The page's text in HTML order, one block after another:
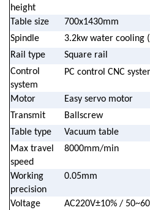
height
Table size 700x1430mm
Spindle
3.2kw water cooling
Rail type
Square rail
Control
system
PC control CNC
Motor
Easy servo motor
Transmit
Ballscrew
Table type
Vacuum table
Max travel
speed
8000mm/min
Working
precision
0.05mm
Voltage
AC220V±10% /